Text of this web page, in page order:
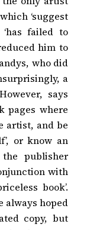
‘suggest
failed to
him to
who did
a
says
pages where
artist, and be
or know an
publisher
with
book’.
always hoped
copy, but